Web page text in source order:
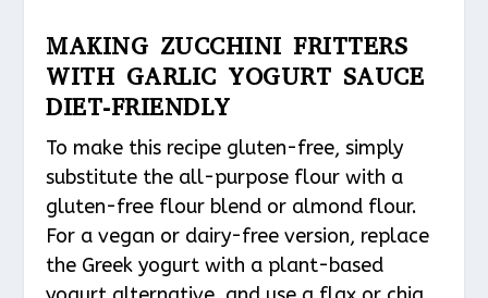
MAKING ZUCCHINI FRITTERS
WITH GARLIC YOGURT SAUCE
DIET-FRIENDLY
To make this recipe gluten-free, simply
substitute the all-purpose flour with a
gluten-free flour blend or almond flour.
For a vegan or dairy-free version, replace
the Greek yogurt with a plant-based